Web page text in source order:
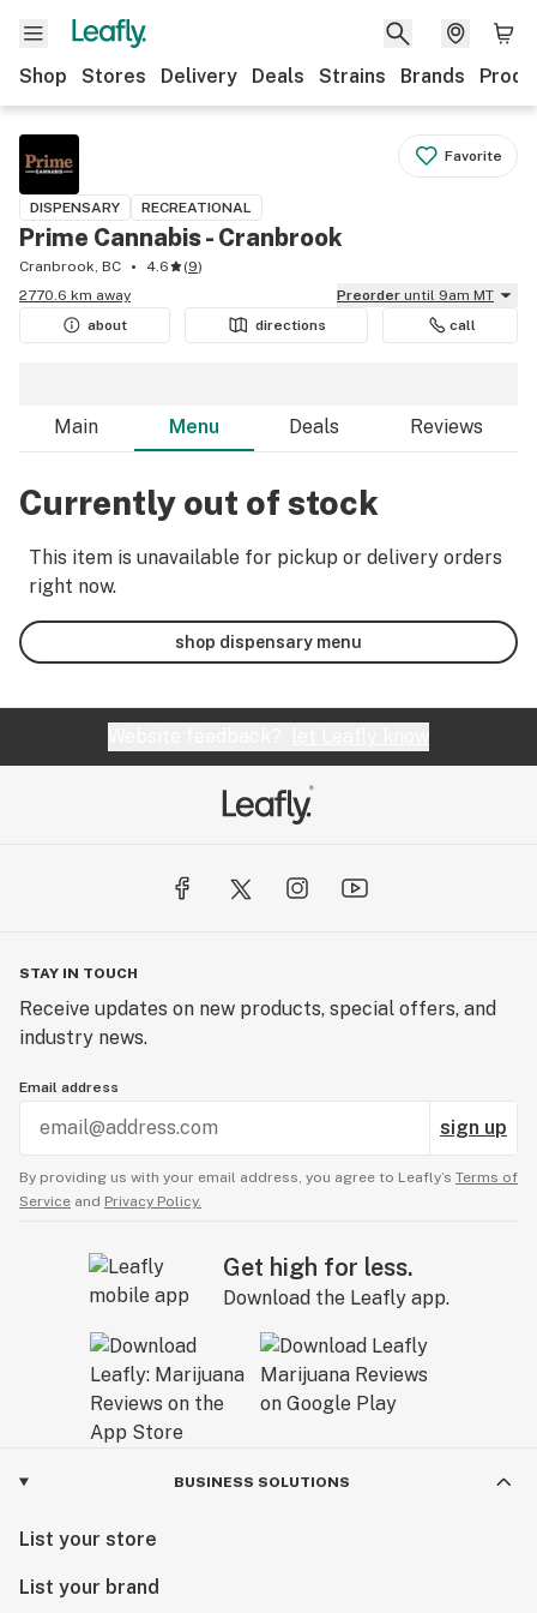
Shop Stores Delivery Deals Strains Brands
Favorite
DISPENSARY RECREATIONAL
Prime Cannabis - Cranbrook
Cranbrook, BC 4.6 (9)
2770.6 km away
Preorder until 9am MT
about
directions call
Main Menu Deals Reviews
Currently out of stock
This item is unavailable for pickup or delivery orders
right now.
shop dispensary menu
STAY IN TOUCH
Receive updates on new products, special offers, and
industry news.
Email address
sign up
By providing us with your email address, you agree to Leafly’s Terms of
Service and Privacy Policy.
Get high for less.
Download the Leafly app.
BUSINESS SOLUTIONS
List your store
List your brand